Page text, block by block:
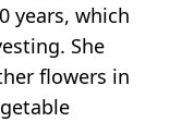
years, which
She
flowers in